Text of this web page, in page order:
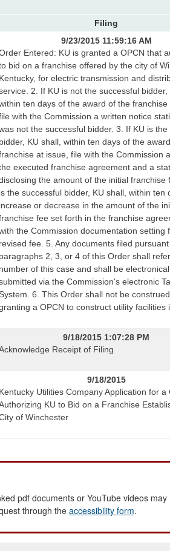
Filing
9/23/2015 11:59:16 AM
Entered: KU is granted a OPCN that
bid on a franchise offered by the city of
Kentucky, for electric transmission and
2. If KU is not the successful bidder,
ten days of the award of the franchise
with the Commission a written notice
not the successful bidder. 3. If KU is the
bidder, KU shall, within ten days of the
at issue, file with the Commission
executed franchise agreement and a
the amount of the initial franchise
is the successful bidder, KU shall, within ten
increase or decrease in the amount of the
fee set forth in the franchise
the Commission documentation setting
revised fee. 5. Any documents filed
paragraphs 2, 3, or 4 of this Order shall
number of this case and shall be
via the Commission's electronic
System. 6. This Order shall not be
a OPCN to construct utility facilities
9/18/2015 1:07:28 PM
Receipt of Filing
9/18/2015
Kentucky Utilities Company Application for a
KU to Bid on a Franchise
of Winchester
pdf documents or YouTube videos
through the accessibility form.